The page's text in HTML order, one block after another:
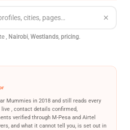
g
, Nairobi Westlands pricing.
Mummies in 2018 and still reads every
, contact details confirmed,
verified through M-Pesa and Airtel
and what it cannot tell you, is set out in